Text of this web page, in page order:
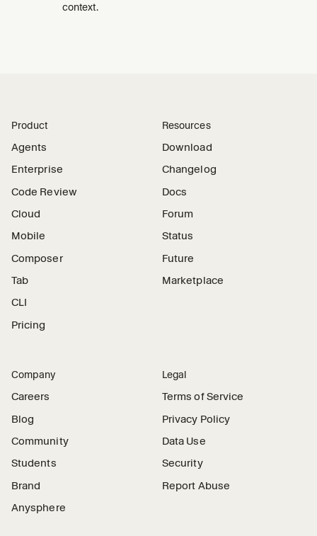
context.
Product
Agents
Enterprise
Code Review
Cloud
Mobile
Composer
Tab
CLI
Pricing
Resources
Download
Changelog
Docs
Forum
Status
Future
Marketplace
Company
Careers
Blog
Community
Students
Brand
Anysphere
Legal
Terms of Service
Privacy Policy
Data Use
Security
Report Abuse